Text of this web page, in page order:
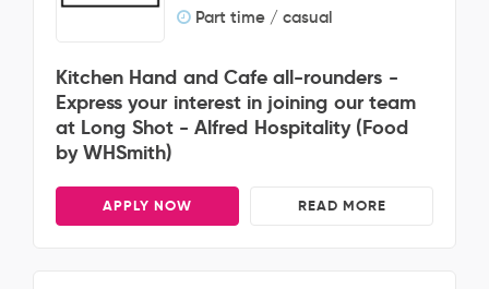
Part time / casual
Kitchen Hand and Cafe all-rounders -
Express your interest in joining our team
at Long Shot - Alfred Hospitality (Food
by WHSmith)
APPLY NOW READ MORE